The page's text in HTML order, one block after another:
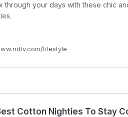
through your days with these chic
lifestyle
Cotton Nighties To Stay